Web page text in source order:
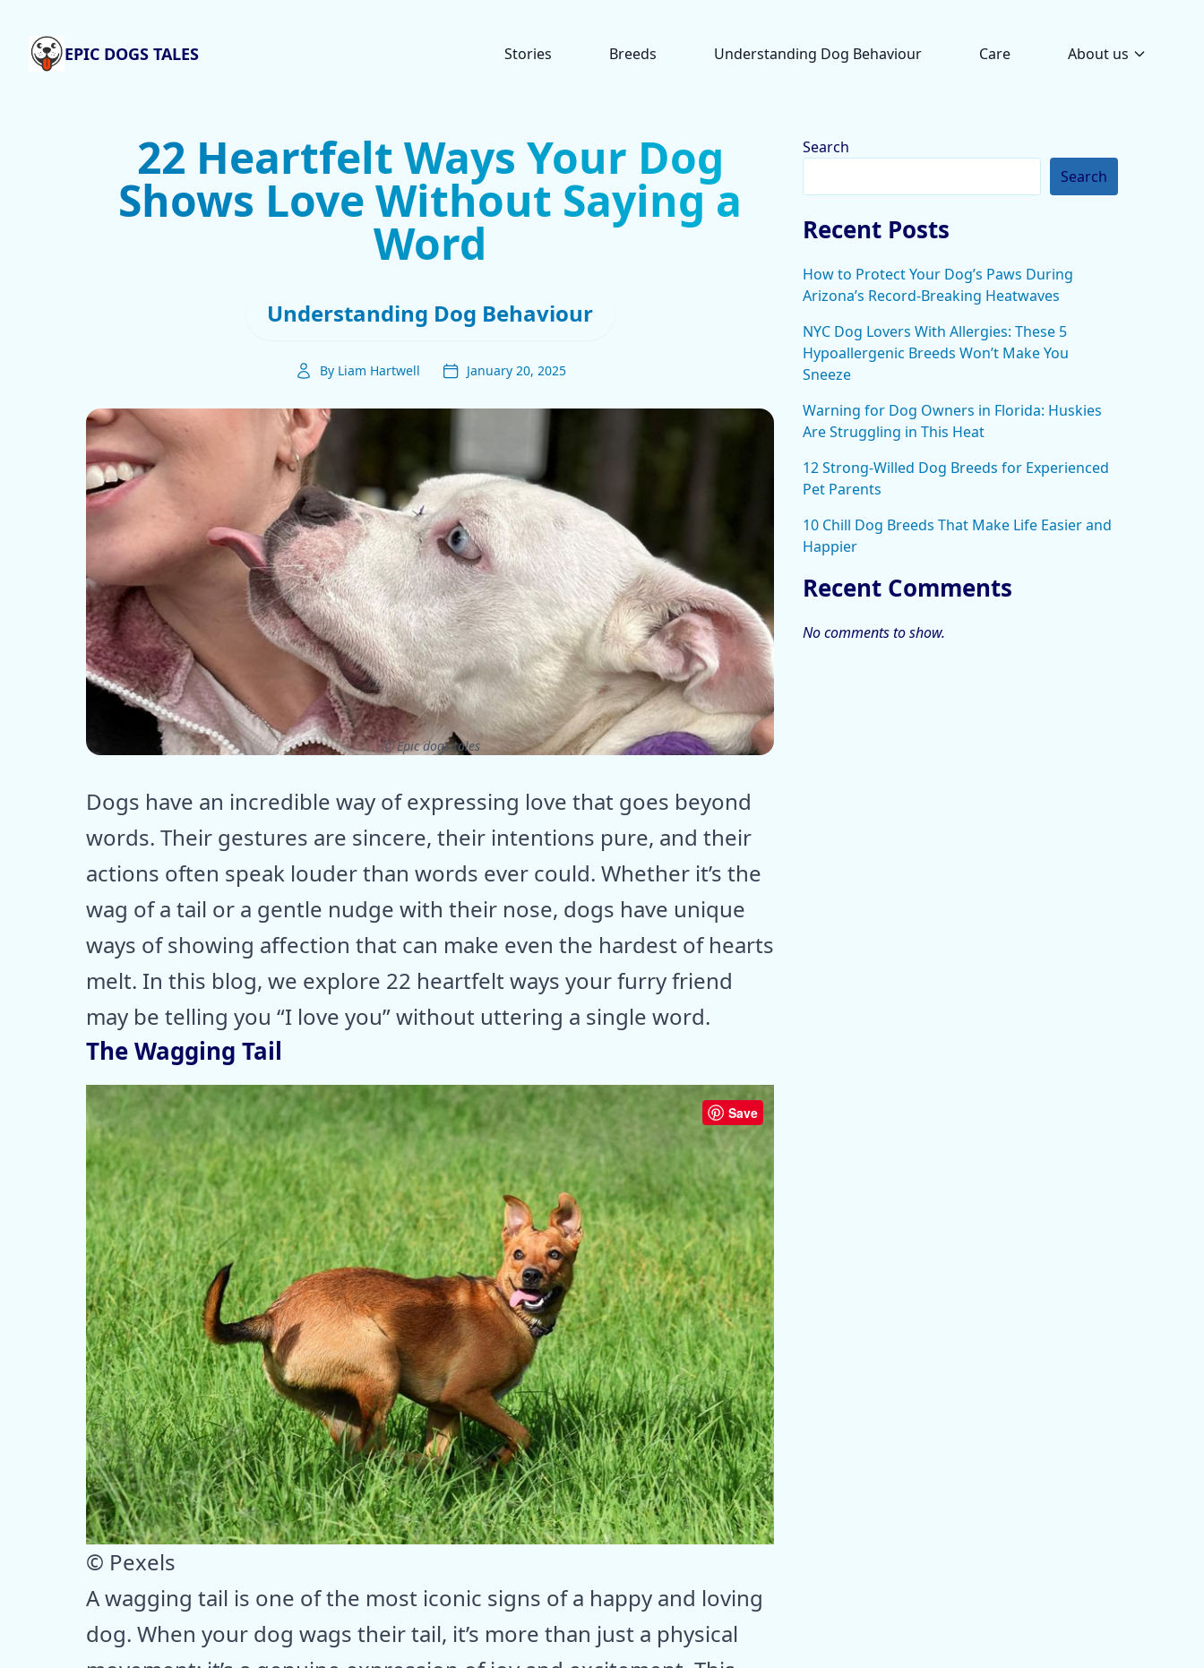
EPIC DOGS TALES Stories Breeds Understanding Dog Behaviour Care About us
22 Heartfelt Ways Your Dog
Shows Love Without Saying a
Word
Understanding Dog Behaviour
By Liam Hartwell January 20, 2025
ⓒ Epic dogs tales
Dogs have an incredible way of expressing love that goes beyond
words. Their gestures are sincere, their intentions pure, and their
actions often speak louder than words ever could. Whether it’s the
wag of a tail or a gentle nudge with their nose, dogs have unique
ways of showing affection that can make even the hardest of hearts
melt. In this blog, we explore 22 heartfelt ways your furry friend
may be telling you “I love you” without uttering a single word.
The Wagging Tail
Save
© Pexels
A wagging tail is one of the most iconic signs of a happy and loving
dog. When your dog wags their tail, it’s more than just a physical
Search
Search
Recent Posts
How to Protect Your Dog’s Paws During
Arizona’s Record-Breaking Heatwaves
NYC Dog Lovers With Allergies: These 5
Hypoallergenic Breeds Won’t Make You
Sneeze
Warning for Dog Owners in Florida: Huskies
Are Struggling in This Heat
12 Strong-Willed Dog Breeds for Experienced
Pet Parents
10 Chill Dog Breeds That Make Life Easier and
Happier
Recent Comments
No comments to show.